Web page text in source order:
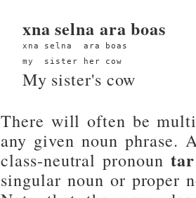
xna selna ara boas
xna selna  ara boas
my  sister her cow
My sister's cow
There will often be
any given noun phrase.
class-neutral pronountar
singular noun or proper